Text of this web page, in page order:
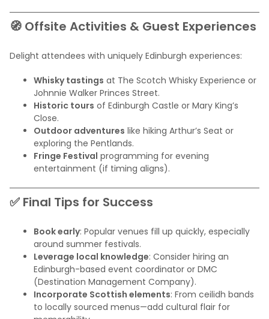
🧭 Offsite Activities & Guest Experiences
Delight attendees with uniquely Edinburgh experiences:
Whisky tastings at The Scotch Whisky Experience or
Johnnie Walker Princes Street.
Historic tours of Edinburgh Castle or Mary King’s
Close.
Outdoor adventures like hiking Arthur’s Seat or
exploring the Pentlands.
Fringe Festival programming for evening
entertainment (if timing aligns).
✅ Final Tips for Success
Book early: Popular venues fill up quickly, especially
around summer festivals.
Leverage local knowledge: Consider hiring an
Edinburgh-based event coordinator or DMC
(Destination Management Company).
Incorporate Scottish elements: From ceilidh bands
to locally sourced menus—add cultural flair for